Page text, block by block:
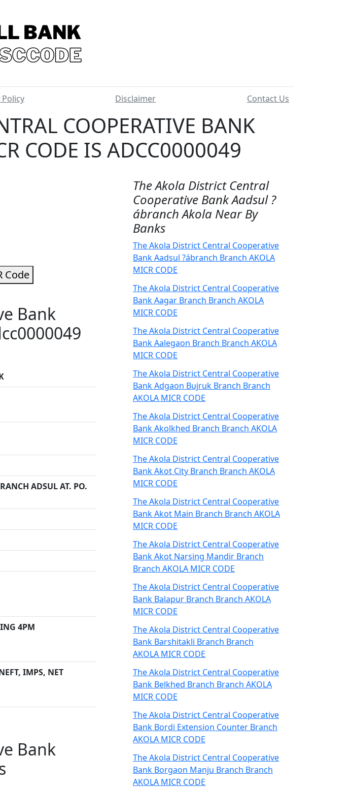
Disclaimer Contact Us
COOPERATIVE BANK
CODE IS ADCC0000049
Code
Bank
ADSUL AT. PO.
4PM
IMPS, NET
Bank
The Akola District Central
Cooperative Bank Aadsul ?
ábranch Akola Near By
Banks
The Akola District Central Cooperative
Bank Aadsul ?ábranch Branch AKOLA
MICR CODE
The Akola District Central Cooperative
Bank Aagar Branch Branch AKOLA
MICR CODE
The Akola District Central Cooperative
Bank Aalegaon Branch Branch AKOLA
MICR CODE
The Akola District Central Cooperative
Bank Adgaon Bujruk Branch Branch
AKOLA MICR CODE
The Akola District Central Cooperative
Bank Akolkhed Branch Branch AKOLA
MICR CODE
The Akola District Central Cooperative
Bank Akot City Branch Branch AKOLA
MICR CODE
The Akola District Central Cooperative
Bank Akot Main Branch Branch AKOLA
MICR CODE
The Akola District Central Cooperative
Bank Akot Narsing Mandir Branch
Branch AKOLA MICR CODE
The Akola District Central Cooperative
Bank Balapur Branch Branch AKOLA
MICR CODE
The Akola District Central Cooperative
Bank Barshitakli Branch Branch
AKOLA MICR CODE
The Akola District Central Cooperative
Bank Belkhed Branch Branch AKOLA
MICR CODE
The Akola District Central Cooperative
Bank Bordi Extension Counter Branch
AKOLA MICR CODE
The Akola District Central Cooperative
Bank Borgaon Manju Branch Branch
AKOLA MICR CODE